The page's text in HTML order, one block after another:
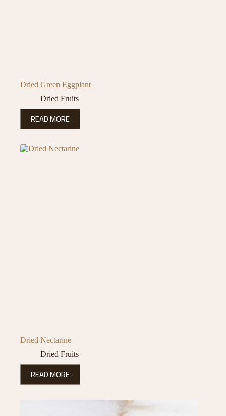
Dried Green Eggplant
Dried Fruits
READ MORE
Dried Nectarine
Dried Fruits
READ MORE